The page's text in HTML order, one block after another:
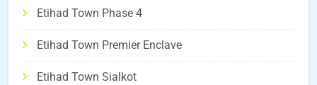
Etihad Town Phase 4
Etihad Town Premier Enclave
Etihad Town Sialkot